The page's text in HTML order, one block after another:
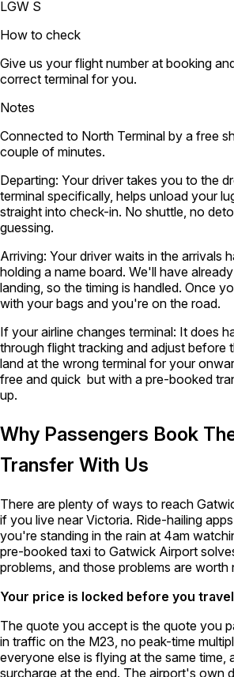
LGW S
How to check
Give us your flight number at booking
correct terminal for you.
Notes
Connected to North Terminal by a free
couple of minutes.
Departing: Your driver takes you to the
terminal specifically, helps unload your
straight into check-in. No shuttle, no
guessing.
Arriving: Your driver waits in the arrivals
holding a name board. We'll have
landing, so the timing is handled. Once
with your bags and you're on the road.
If your airline changes terminal: It does
through flight tracking and adjust before
land at the wrong terminal for your
free and quick but with a pre-booked
up.
Why Passengers Book
Transfer With Us
There are plenty of ways to reach
if you live near Victoria. Ride-hailing
you're standing in the rain at 4am
pre-booked taxi to Gatwick Airport
problems, and those problems are worth
Your price is locked before you travel
The quote you accept is the quote you
in traffic on the M23, no peak-time
everyone else is flying at the same time,
surcharge at the end. The airport's own